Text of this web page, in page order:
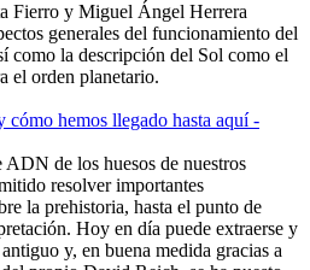
Fierro y Miguel Ángel Herrera
generales del funcionamiento del
como la descripción del Sol como el
el orden planetario.
cómo hemos llegado hasta aquí -
de los huesos de nuestros
resolver importantes
la prehistoria, hasta el punto de
Hoy en día puede extraerse y
y, en buena medida gracias a